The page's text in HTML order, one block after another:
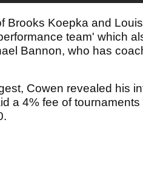
Brooks Koepka and
team' which
Bannon, who has
Cowen revealed his
a 4% fee of